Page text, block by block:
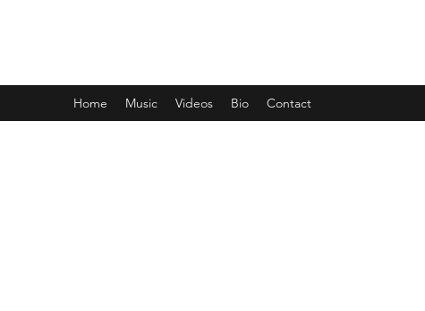
Home Music Videos Bio Contact